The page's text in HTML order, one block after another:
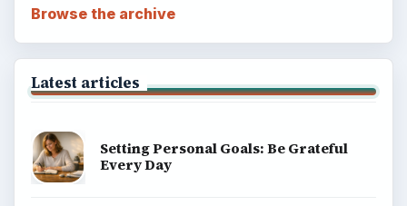
Browse the archive
Latest articles
Setting Personal Goals: Be Grateful
Every Day